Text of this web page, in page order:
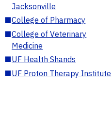
Jacksonville
■College of Pharmacy
■College of Veterinary
Medicine
■UF Health Shands
■UF Proton Therapy Institute